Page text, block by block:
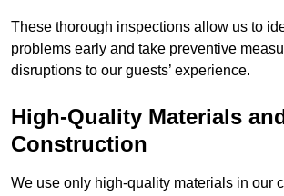
These thorough inspections allow us to
problems early and take preventive
disruptions to our guests’ experience.
High-Quality Materials
Construction
We use only high-quality materials in our